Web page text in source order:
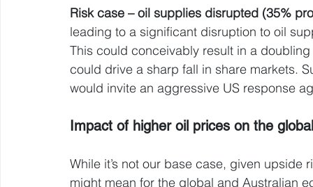
Risk case – oil supplies disrupted (35%
leading to a significant disruption to oil
This could conceivably result in a
could drive a sharp fall in share markets.
would invite an aggressive US response
Impact of higher oil prices on the
While it’s not our base case, given
might mean for the global and Australian